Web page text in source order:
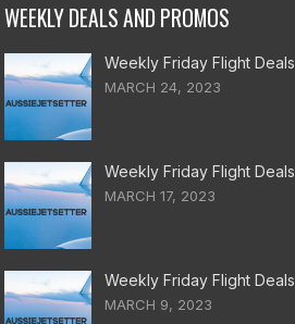
WEEKLY DEALS AND PROMOS
Weekly Friday Flight Deals
MARCH 24, 2023
Weekly Friday Flight Deals
MARCH 17, 2023
Weekly Friday Flight Deals
MARCH 9, 2023